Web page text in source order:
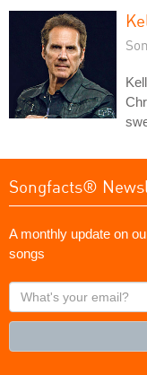
Songfacts®
A monthly update on
songs
What's
your